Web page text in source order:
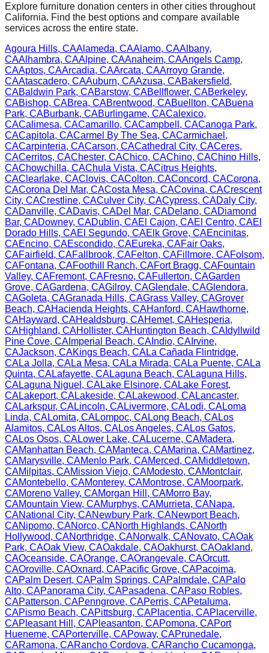
Explore furniture donation centers in other cities throughout
California. Find the best options and compare available
services across the entire state.
Agoura Hills, CAAlameda, CAAlamo, CAAlbany,
CAAlhambra, CAAlpine, CAAnaheim, CAAngels Camp,
CAAptos, CAArcadia, CAArcata, CAArroyo Grande,
CAAtascadero, CAAuburn, CAAzusa, CABakersfield,
CABaldwin Park, CABarstow, CABellflower, CABerkeley,
CABishop, CABrea, CABrentwood, CABuellton, CABuena
Park, CABurbank, CABurlingame, CACalexico,
CACalimesa, CACamarillo, CACampbell , CACanoga Park,
CACapitola, CACarmel By The Sea, CACarmichael ,
CACarpinteria, CACarson, CACathedral City, CACeres,
CACerritos, CAChester, CAChico, CAChino, CAChino Hills,
CAChowchilla, CAChula Vista, CACitrus Heights,
CAClearlake, CAClovis, CAColton, CAConcord, CACorona,
CACorona Del Mar, CACosta Mesa, CACovina, CACrescent
City, CACrestline, CACulver City, CACypress, CADaly City,
CADanville, CADavis, CADel Mar, CADelano, CADiamond
Bar, CADowney, CADublin, CAEl Cajon, CAEl Centro, CAEl
Dorado Hills, CAEl Segundo, CAElk Grove, CAEncinitas,
CAEncino, CAEscondido, CAEureka, CAFair Oaks,
CAFairfield, CAFallbrook, CAFelton, CAFillmore, CAFolsom,
CAFontana, CAFoothill Ranch, CAFort Bragg, CAFountain
Valley, CAFremont, CAFresno, CAFullerton, CAGarden
Grove, CAGardena, CAGilroy, CAGlendale, CAGlendora,
CAGoleta, CAGranada Hills, CAGrass Valley, CAGrover
Beach, CAHacienda Heights, CAHanford, CAHawthorne,
CAHayward, CAHealdsburg, CAHemet, CAHesperia,
CAHighland, CAHollister, CAHuntington Beach, CA Idyllwild
Pine Cove, CA Imperial Beach, CA Indio, CA Irvine,
CAJackson, CAKings Beach, CALa Cañada Flintridge,
CALa Jolla, CALa Mesa, CALa Mirada, CALa Puente, CALa
Quinta, CALafayette, CALaguna Beach, CALaguna Hills,
CALaguna Niguel , CALake Elsinore, CALake Forest,
CALakeport, CALakeside, CALakewood, CALancaster,
CALarkspur, CALincoln, CALivermore, CALodi, CALoma
Linda, CALomita, CALompoc, CALong Beach, CALos
Alamitos, CALos Altos, CALos Angeles, CALos Gatos,
CALos Osos, CALower Lake, CALucerne, CAMadera,
CAManhattan Beach, CAManteca, CAMarina, CAMartinez,
CAMarysville, CAMenlo Park, CAMerced, CAMiddletown,
CAMilpitas, CAMission Viejo, CAModesto, CAMontclair,
CAMontebello, CAMonterey, CAMontrose, CAMoorpark,
CAMoreno Valley, CAMorgan Hill , CAMorro Bay,
CAMountain View, CAMurphys, CAMurrieta, CANapa,
CANational City, CANewbury Park, CANewport Beach,
CANipomo, CANorco, CANorth Highlands, CANorth
Hollywood, CANorthridge, CANorwalk, CANovato, CAOak
Park, CAOak View, CAOakdale, CAOakhurst, CAOakland,
CAOceanside, CAOrange, CAOrangevale, CAOrcutt,
CAOroville, CAOxnard, CAPacific Grove, CAPacoima,
CAPalm Desert, CAPalm Springs, CAPalmdale, CAPalo
Alto, CAPanorama City, CAPasadena, CAPaso Robles,
CAPatterson, CAPenngrove, CAPerris, CAPetaluma,
CAPismo Beach, CAPittsburg, CAPlacentia, CAPlacerville,
CAPleasant Hill , CAPleasanton, CAPomona, CAPort
Hueneme, CAPorterville, CAPoway, CAPrunedale,
CARamona, CARancho Cordova, CARancho Cucamonga,